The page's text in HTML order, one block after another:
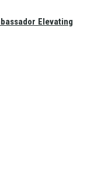
Elevating